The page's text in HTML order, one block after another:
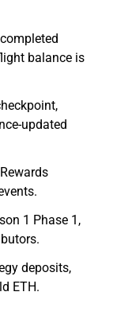
balance is
updated
1 Phase 1,
deposits,
ETH.